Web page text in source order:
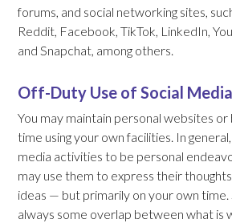
forums, and social networking sites,
Reddit, Facebook, TikTok, LinkedIn,
and Snapchat, among others.
Off-Duty Use of Social Media
You may maintain personal websites or
time using your own facilities. In
media activities to be personal
may use them to express their
ideas — but primarily on your own time.
always some overlap between what is